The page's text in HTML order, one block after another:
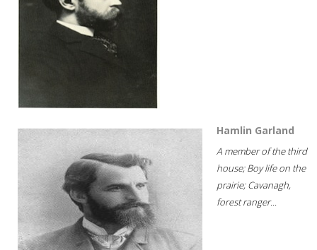
Hamlin Garland
A member of the third
house; Boy life on the
prairie; Cavanagh,
forest ranger...